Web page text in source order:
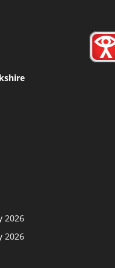
2026
2026